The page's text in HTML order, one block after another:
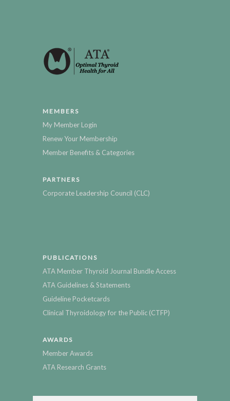
MEMBERS
My Member Login
Renew Your Membership
Member Benefits & Categories
PARTNERS
Corporate Leadership Council (CLC)
PUBLICATIONS
ATA Member Thyroid Journal Bundle Access
ATA Guidelines & Statements
Guideline Pocketcards
Clinical Thyroidology for the Public (CTFP)
AWARDS
Member Awards
ATA Research Grants